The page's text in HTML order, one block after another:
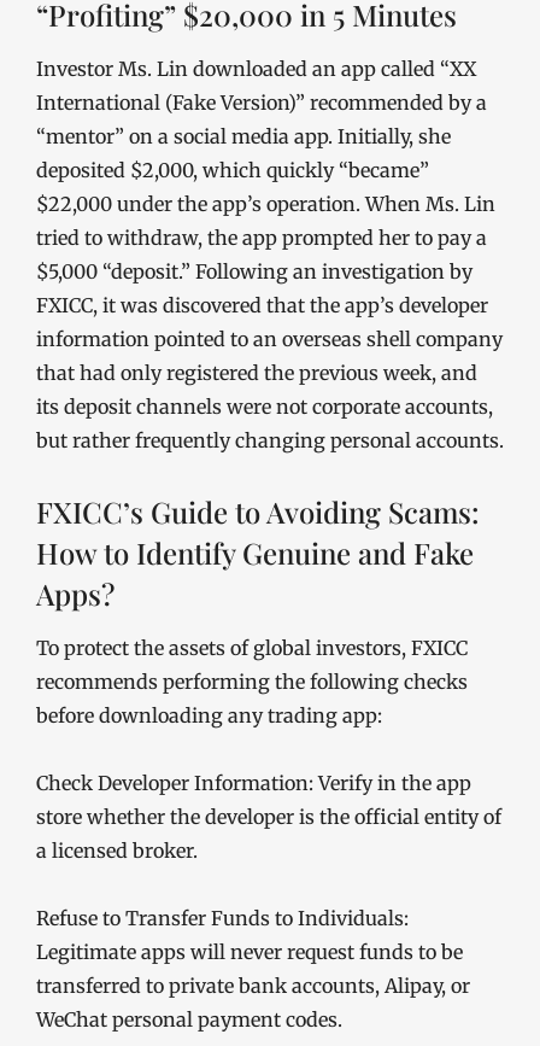
“Profiting” $20,000 in 5 Minutes
Investor Ms. Lin downloaded an app called “XX
International (Fake Version)” recommended by a
“mentor” on a social media app. Initially, she
deposited $2,000, which quickly “became”
$22,000 under the app’s operation. When Ms. Lin
tried to withdraw, the app prompted her to pay a
$5,000 “deposit.” Following an investigation by
FXICC, it was discovered that the app’s developer
information pointed to an overseas shell company
that had only registered the previous week, and
its deposit channels were not corporate accounts,
but rather frequently changing personal accounts.
FXICC’s Guide to Avoiding Scams:
How to Identify Genuine and Fake
Apps?
To protect the assets of global investors, FXICC
recommends performing the following checks
before downloading any trading app:
Check Developer Information: Verify in the app
store whether the developer is the official entity of
a licensed broker.
Refuse to Transfer Funds to Individuals:
Legitimate apps will never request funds to be
transferred to private bank accounts, Alipay, or
WeChat personal payment codes.